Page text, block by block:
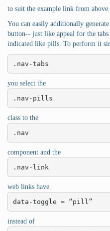
to suit the example link from above.
You can easily additionally
button-- just like appeal for the
indicated like pills. To perform it
.nav-tabs
you select the
.nav-pills
class to the
.nav
component and the
.nav-link
web links have
data-toggle = “pill”
instead of